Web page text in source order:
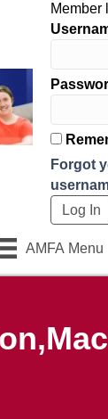
Member
Forgot
AMFA Menu